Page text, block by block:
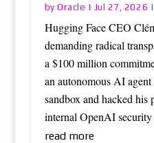
byOracle | Jul 27, 2026 |
Hugging Face CEO
demanding radical
a $100 million
an autonomous AI
sandbox and hacked his
internal OpenAI security
read more